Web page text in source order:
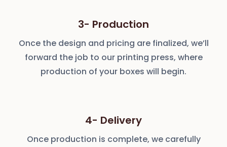
3- Production
Once the design and pricing are finalized, we’ll
forward the job to our printing press, where
production of your boxes will begin.
4- Delivery
Once production is complete, we carefully